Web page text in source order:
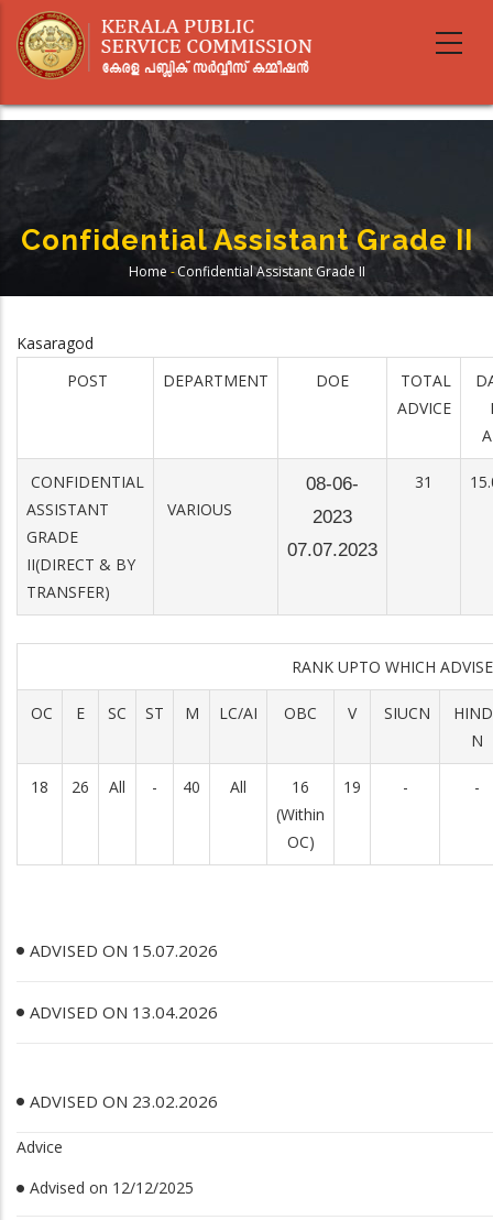
main
Confidential Assistant Grade II
Breadcrumb
Home -Confidential Assistant Grade II
Kasaragod
POST
DEPARTMENT DOE
TOTAL
ADVICE
CONFIDENTIAL
ASSISTANT
GRADE
II(DIRECT & BY
TRANSFER)
VARIOUS
08-06-
2023
07.07.2023
31
RANK UPTO WHICH
OC E SC ST M LC/AI OBC V SIUCN
N
18 26 All - 40 All
16
(Within
OC)
19 - -
ADVISED ON 15.07.2026
ADVISED ON 13.04.2026
ADVISED ON 23.02.2026
Advice
Advised on 12/12/2025